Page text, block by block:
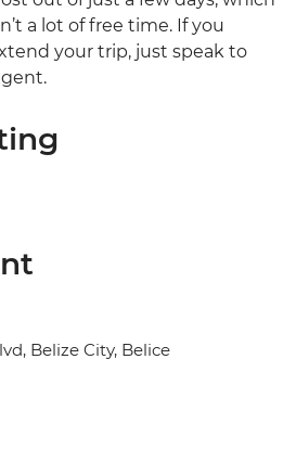
a lot of free time. If you
your trip, just speak to
Belize City, Belice